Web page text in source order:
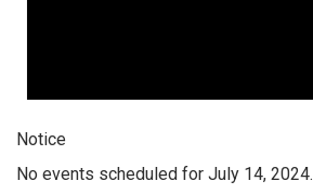
Notice
No events scheduled for July 14, 2024.